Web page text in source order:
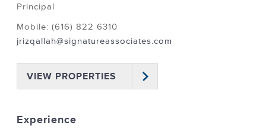
Principal
Mobile: (616) 822 6310
jrizqallah@signatureassociates.com
VIEW PROPERTIES
Experience